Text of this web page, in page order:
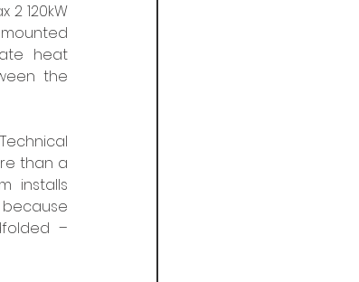
2 120kW
heat
the
than a
installs
–